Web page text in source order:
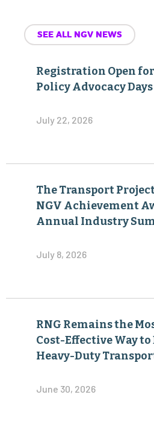
SEE ALL NGV NEWS
Registration Open
Policy Advocacy Days
July 22, 2026
The Transport
NGV Achievement
Annual Industry
July 8, 2026
RNG Remains the
Cost-Effective Way
Heavy-Duty
June 30, 2026